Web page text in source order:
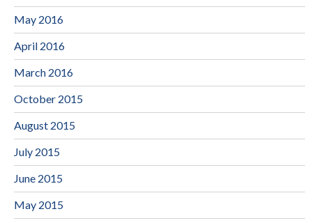
May 2016
April 2016
March 2016
October 2015
August 2015
July 2015
June 2015
May 2015